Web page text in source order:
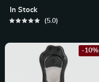
In Stock
5.0
-10%